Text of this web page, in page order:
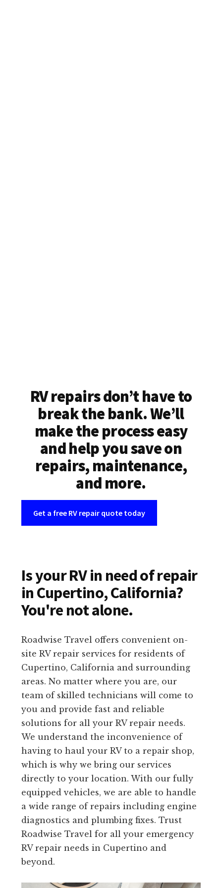
RV repairs don’t have to
break the bank. We’ll
make the process easy
and help you save on
repairs, maintenance,
and more.
Get a free RV repair quote today
Is your RV in need of repair
in Cupertino, California?
You're not alone.
Roadwise Travel offers convenient on-
site RV repair services for residents of
Cupertino, California and surrounding
areas. No matter where you are, our
team of skilled technicians will come to
you and provide fast and reliable
solutions for all your RV repair needs.
We understand the inconvenience of
having to haul your RV to a repair shop,
which is why we bring our services
directly to your location. With our fully
equipped vehicles, we are able to handle
a wide range of repairs including engine
diagnostics and plumbing fixes. Trust
Roadwise Travel for all your emergency
RV repair needs in Cupertino and
beyond.